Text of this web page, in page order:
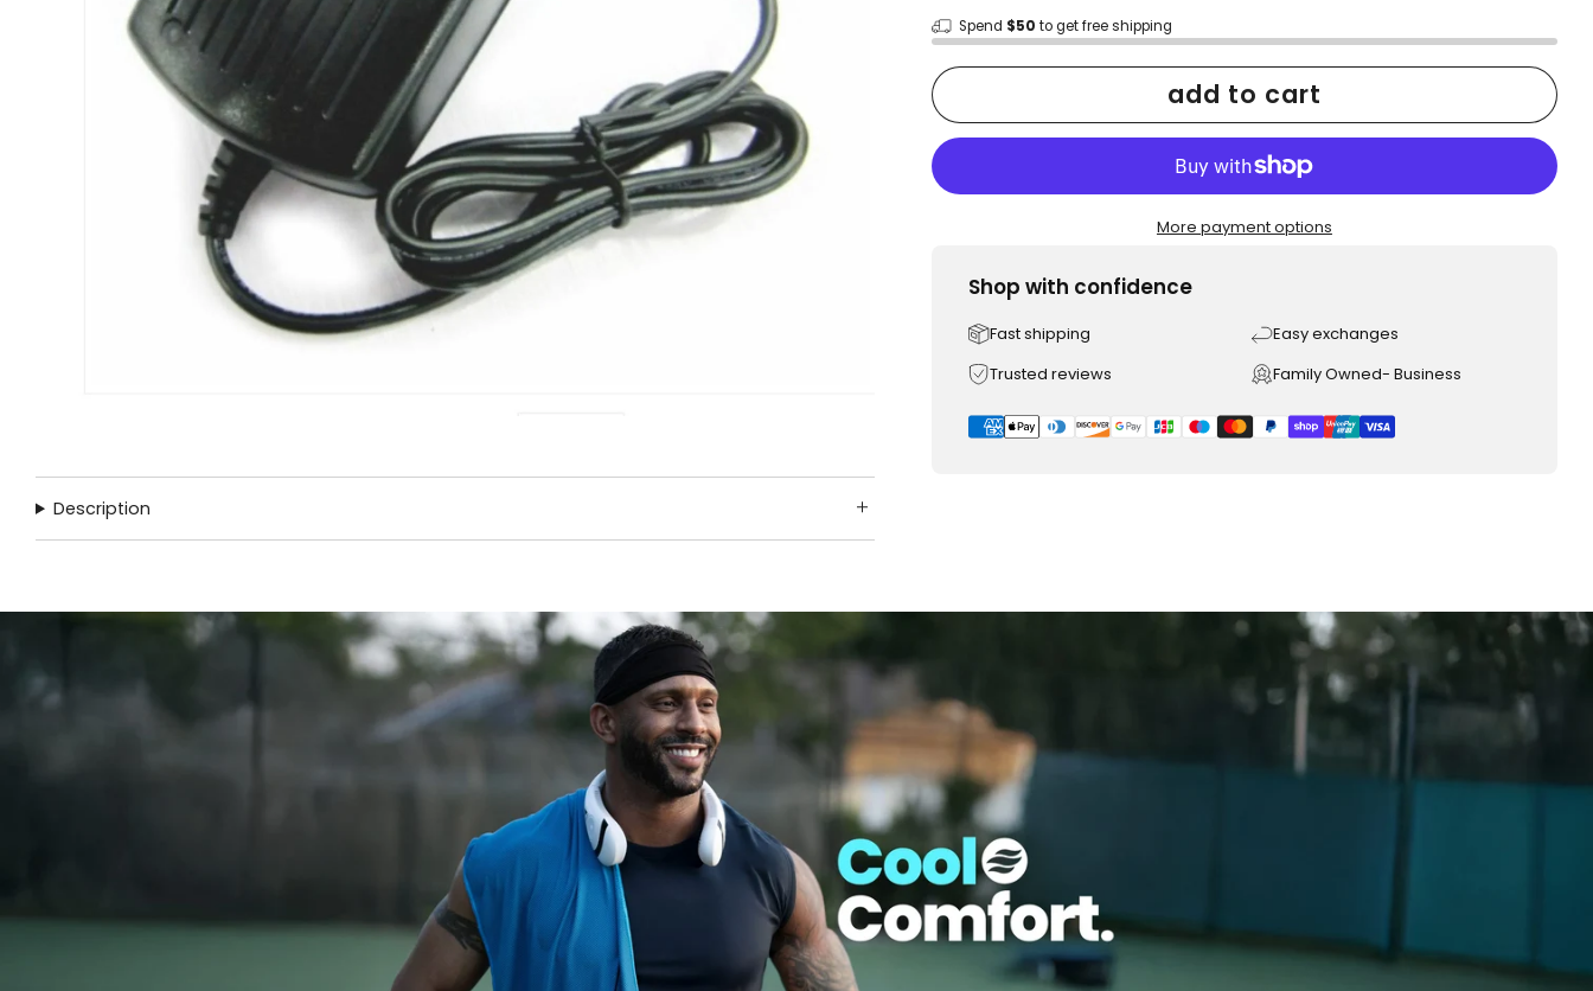
Spend $50 to get free shipping
add to cart
More payment options
Shop with confidence
Fast shipping
Easy exchanges
Trusted reviews
Family Owned- Business
Description